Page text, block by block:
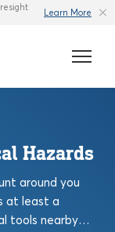
Learn More
Hazards
around you
at least a
tools nearby